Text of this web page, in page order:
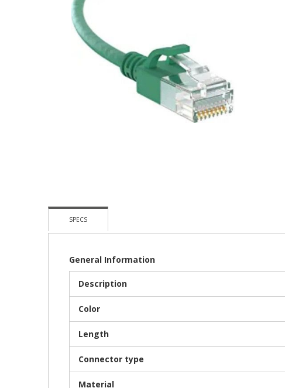
Images
Gallery
Gallery
SPECS
General Information
Description
Color
Length
Connector type
Material